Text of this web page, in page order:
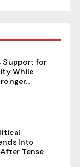
Support for
While
Into
Tense